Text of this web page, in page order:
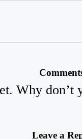
Why don’t
Leave a